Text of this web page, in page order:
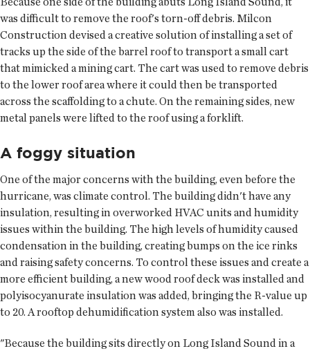
was difficult to remove the roof's torn-off debris. Milcon
Construction devised a creative solution of installing a set of
tracks up the side of the barrel roof to transport a small cart
that mimicked a mining cart. The cart was used to remove debris
to the lower roof area where it could then be transported
across the scaffolding to a chute. On the remaining sides, new
metal panels were lifted to the roof using a forklift.
A foggy situation
One of the major concerns with the building, even before the
hurricane, was climate control. The building didn't have any
insulation, resulting in overworked HVAC units and humidity
issues within the building. The high levels of humidity caused
condensation in the building, creating bumps on the ice rinks
and raising safety concerns. To control these issues and create a
more efficient building, a new wood roof deck was installed and
polyisocyanurate insulation was added, bringing the R-value up
to 20. A rooftop dehumidification system also was installed.
"Because the building sits directly on Long Island Sound in a